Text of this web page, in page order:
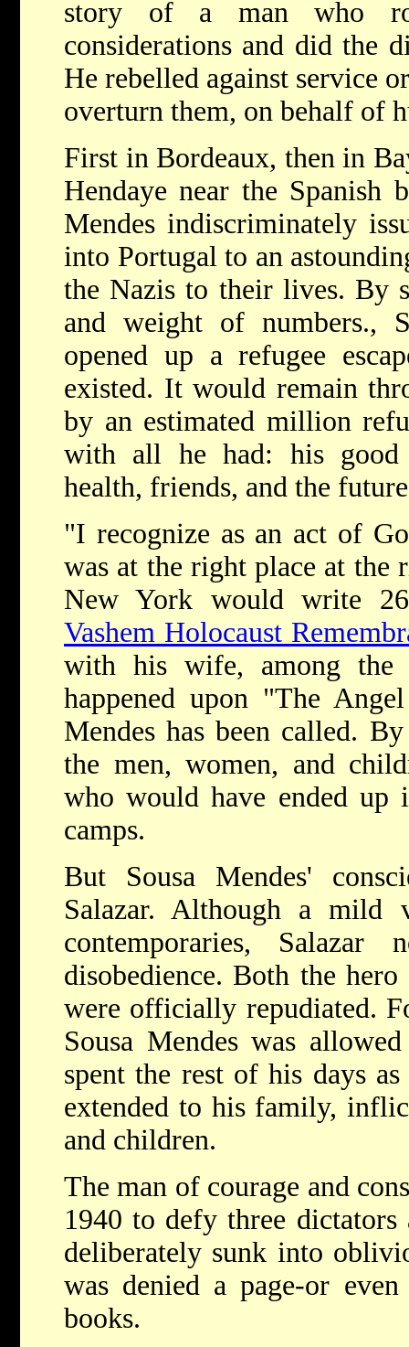
story of a man who
considerations and did the
He rebelled against service
overturn them, on behalf of
First in Bordeaux, then in
Hendaye near the Spanish
Mendes indiscriminately
into Portugal to an
the Nazis to their lives. By
and weight of numbers.,
opened up a refugee
existed. It would remain
by an estimated million
with all he had: his good
health, friends, and the
"I recognize as an act of
was at the right place at
New York would write
Vashem Holocaust
with his wife, among the
happened upon "The
Mendes has been called.
the men, women, and
who would have ended up
camps.
But Sousa Mendes'
Salazar. Although a mild
contemporaries, Salazar
disobedience. Both the
were officially repudiated.
Sousa Mendes was
spent the rest of his days
extended to his family,
and children.
The man of courage and
1940 to defy three
deliberately sunk into
was denied a page-or
books.